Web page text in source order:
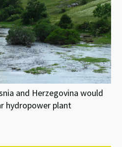
and Herzegovina would
hydropower plant